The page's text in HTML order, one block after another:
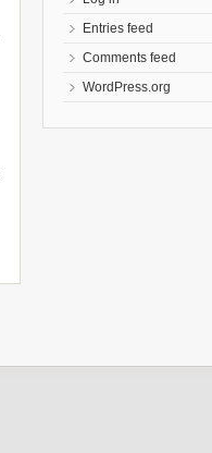
Entries feed
Comments feed
WordPress.org